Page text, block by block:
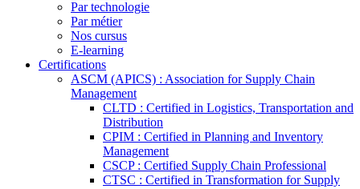
Par technologie
Par métier
Nos cursus
E-learning
Certifications
ASCM (APICS) : Association for Supply Chain
Management
CLTD : Certified in Logistics, Transportation and
Distribution
CPIM : Certified in Planning and Inventory
Management
CSCP : Certified Supply Chain Professional
CTSC : Certified in Transformation for Supply